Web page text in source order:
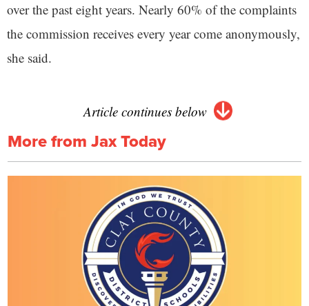
over the past eight years. Nearly 60% of the complaints
the commission receives every year come anonymously,
she said.
Article continues below
More from Jax Today